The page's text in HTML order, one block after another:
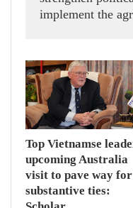
implement the
while receiving
Assembly and
Representatives
Hanoi on August
Top Vietnamse
upcoming Australia
visit to pave way for
substantive ties: